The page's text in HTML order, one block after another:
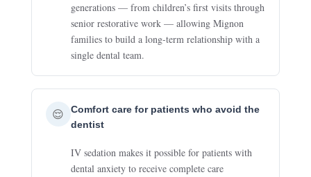
generations — from children’s first visits through
senior restorative work — allowing Mignon
families to build a long-term relationship with a
single dental team.
😌
Comfort care for patients who avoid the
dentist
IV sedation makes it possible for patients with
dental anxiety to receive complete care